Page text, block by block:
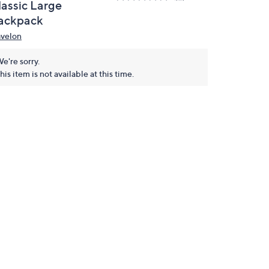
Large
sorry.
item is not available at this time.